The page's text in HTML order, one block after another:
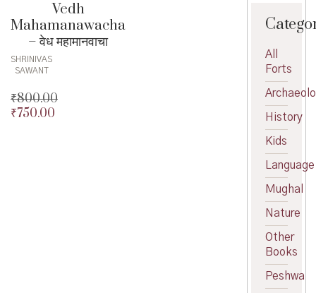
Vedh
Mahamanawacha
– वेध महामानवाचा
SHRINIVAS
SAWANT
₹800.00
Original
₹750.00
All
Forts
History
Kids
Language
Mughal
Nature
Other
Books
Peshwa